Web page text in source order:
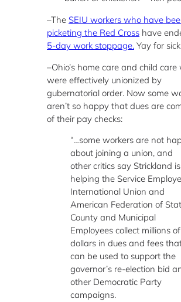
–The SEIU workers who have
picketing the Red Cross have
5-day work stoppage. Yay for
–Ohio’s home care and child care
were effectively unionized by
gubernatorial order. Now some
aren’t so happy that dues are
of their pay checks:
“…some workers are not
about joining a union, and
other critics say Strickland is
helping the Service
International Union and
American Federation of
County and Municipal
Employees collect millions of
dollars in dues and fees
can be used to support the
governor’s re-election bid
other Democratic Party
campaigns.